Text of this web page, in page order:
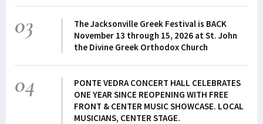
03
The Jacksonville Greek Festival is BACK
November 13 through 15, 2026 at St. John
the Divine Greek Orthodox Church
04
PONTE VEDRA CONCERT HALL CELEBRATES
ONE YEAR SINCE REOPENING WITH FREE
FRONT & CENTER MUSIC SHOWCASE. LOCAL
MUSICIANS, CENTER STAGE.